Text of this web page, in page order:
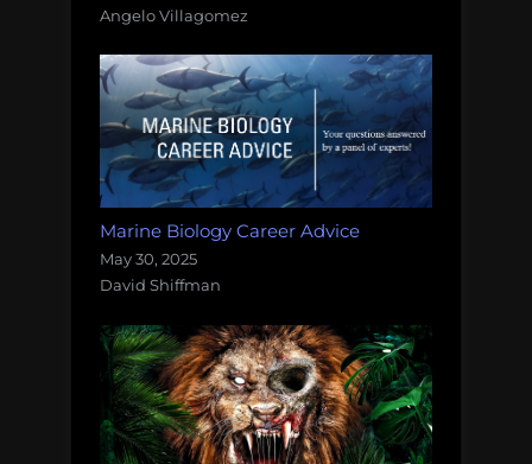
Angelo Villagomez
Marine Biology Career Advice
May 30, 2025
David Shiffman